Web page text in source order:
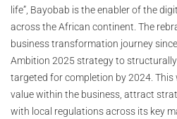
life”, Bayobab is the enabler of the
across the African continent. The
business transformation journey
Ambition 2025 strategy to
targeted for completion by 2024.
value within the business, attract
with local regulations across its key